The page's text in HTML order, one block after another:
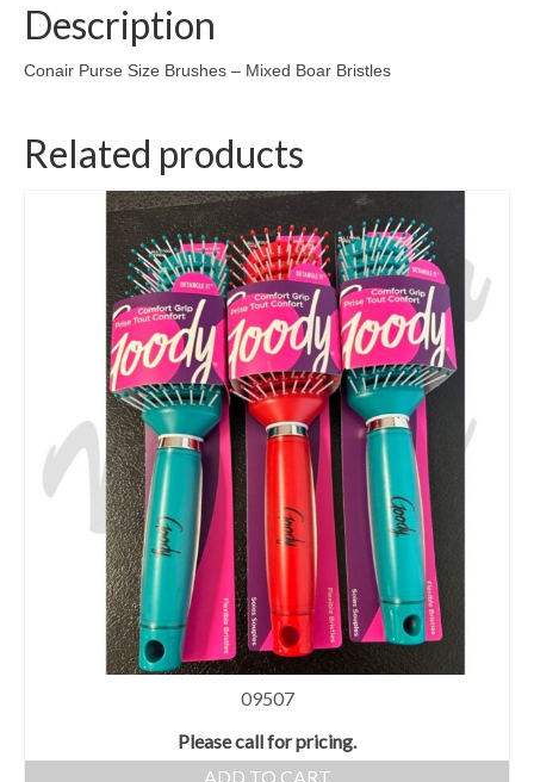
Description
Conair Purse Size Brushes – Mixed Boar Bristles
Related products
09507
Please call for pricing.
ADD TO CART